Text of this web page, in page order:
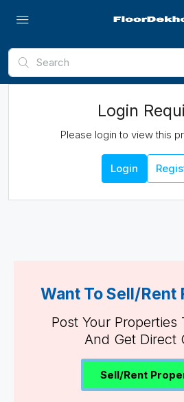
Login
Please login to view this
Login
Want To Sell/Rent
Post Your Properties
And Get Direct
Sell/Rent